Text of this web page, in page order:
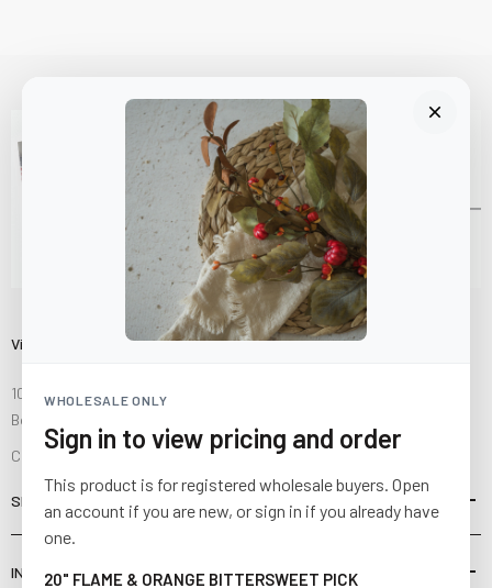
WHOLESALE ONLY
Sign in to view pricing and order
This product is for registered wholesale buyers. Open
an account if you are new, or sign in if you already have
one.
20" FLAME & ORANGE BITTERSWEET PICK
Visit Us
10841 Fisher Road NW
Bolivar, Ohio 44612
Call us at(877) 874-3750
SHOP
INFORMATION